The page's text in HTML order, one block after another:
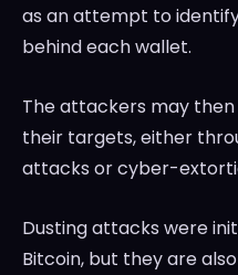
as an attempt to
behind each wallet.
The attackers may
their targets, either
attacks or cyber-
Dusting attacks were
Bitcoin, but they are